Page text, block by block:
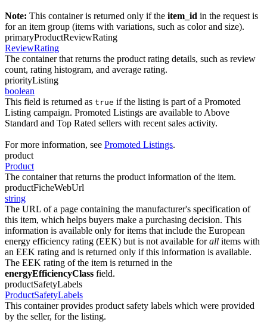
Note: This container is returned only if the item_id in the request is
for an item group (items with variations, such as color and size).
primaryProductReviewRating
ReviewRating
The container that returns the product rating details, such as review
count, rating histogram, and average rating.
priorityListing
boolean
This field is returned as true if the listing is part of a Promoted
Listing campaign. Promoted Listings are available to Above
Standard and Top Rated sellers with recent sales activity.
For more information, see Promoted Listings.
product
Product
The container that returns the product information of the item.
productFicheWebUrl
string
The URL of a page containing the manufacturer's specification of
this item, which helps buyers make a purchasing decision. This
information is available only for items that include the European
energy efficiency rating (EEK) but is not available forall items with
an EEK rating and is returned only if this information is available.
The EEK rating of the item is returned in the
energyEfficiencyClass field.
productSafetyLabels
ProductSafetyLabels
This container provides product safety labels which were provided
by the seller, for the listing.